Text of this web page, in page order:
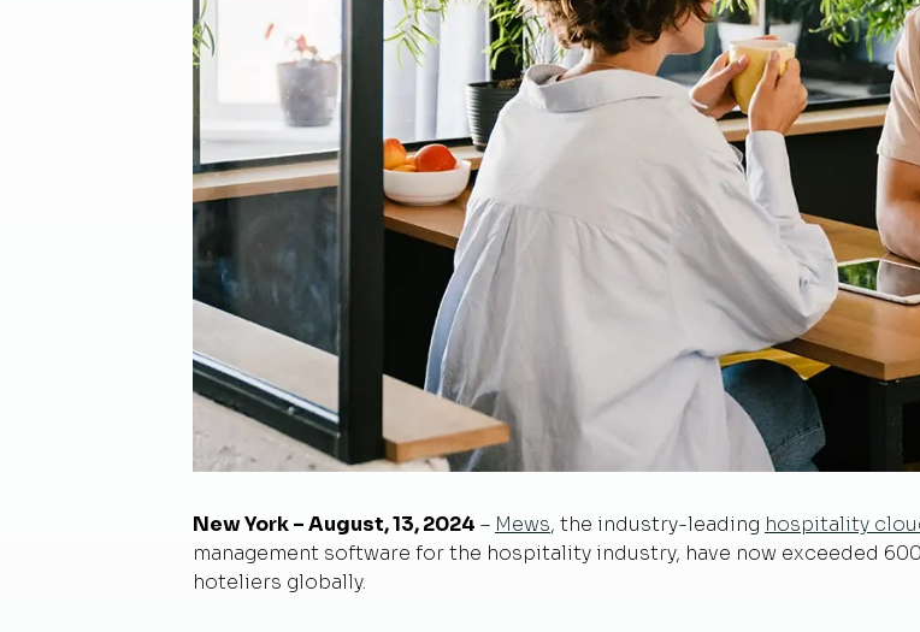
New York – August, 13, 2024 – Mews, the industry-leading hospitality
management software for the hospitality industry, have now exceeded
hoteliers globally.